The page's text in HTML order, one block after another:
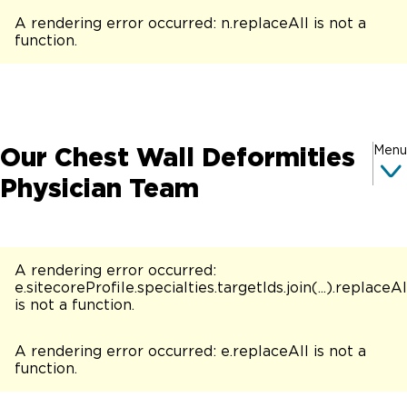
A rendering error occurred: n.replaceAll is not a
function.
Our Chest Wall Deformities
Physician Team
Menu
A rendering error occurred:
is not a function.
A rendering error occurred: e.replaceAll is not a
function.